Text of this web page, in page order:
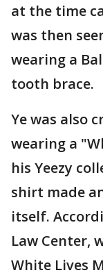
at the time
was then
wearing a
tooth brace.
Ye was also
wearing a
his Yeezy
shirt made
itself.
Law Center,
White Lives